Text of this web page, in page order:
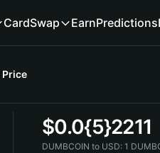
CardSwap EarnPredictions
Price
$0.0{5}2211
DUMBCOIN to USD: 1